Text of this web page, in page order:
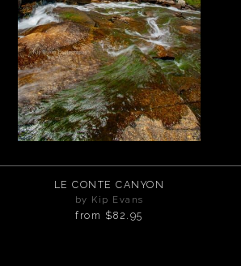
LE CONTE CANYON
by Kip Evans
from $82.95